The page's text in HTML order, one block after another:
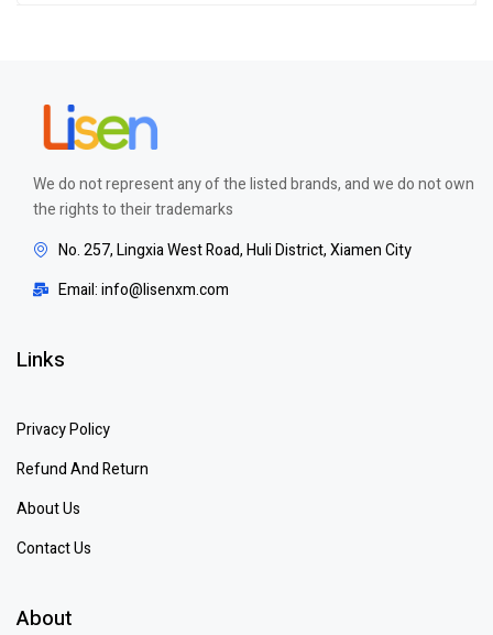
We do not represent any of the listed brands, and we do not own
the rights to their trademarks
No. 257, Lingxia West Road, Huli District, Xiamen City
Email: info@lisenxm.com
Links
Privacy Policy
Refund And Return
About Us
Contact Us
About